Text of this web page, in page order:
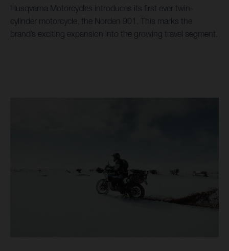
Husqvarna Motorcycles introduces its first ever twin-
cylinder motorcycle, the Norden 901. This marks the
brand’s exciting expansion into the growing travel segment.